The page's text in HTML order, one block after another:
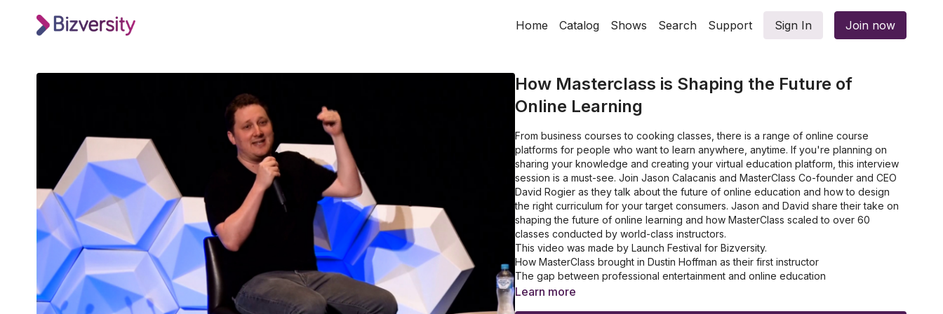
Home Catalog Shows Search Support Sign In Join now
How Masterclass is Shaping the Future of
Online Learning
From business courses to cooking classes, there is a range of online course
platforms for people who want to learn anywhere, anytime. If you're planning on
sharing your knowledge and creating your virtual education platform, this interview
session is a must-see. Join Jason Calacanis and MasterClass Co-founder and CEO
David Rogier as they talk about the future of online education and how to design
the right curriculum for your target consumers. Jason and David share their take on
shaping the future of online learning and how MasterClass scaled to over 60
classes conducted by world-class instructors.
This video was made by Launch Festival for Bizversity.
How MasterClass brought in Dustin Hoffman as their first instructor
The gap between professional entertainment and online education
What is MasterClass' ideal target consumer and company mission
Learn more